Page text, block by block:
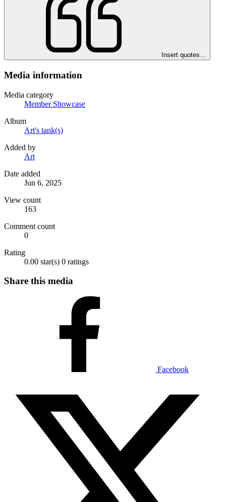
Insert quotes…
Media information
Media category
Member Showcase
Album
Art's tank(s)
Added by
Art
Date added
Jun 6, 2025
View count
163
Comment count
0
Rating
0.00 star(s) 0 ratings
Share this media
Facebook